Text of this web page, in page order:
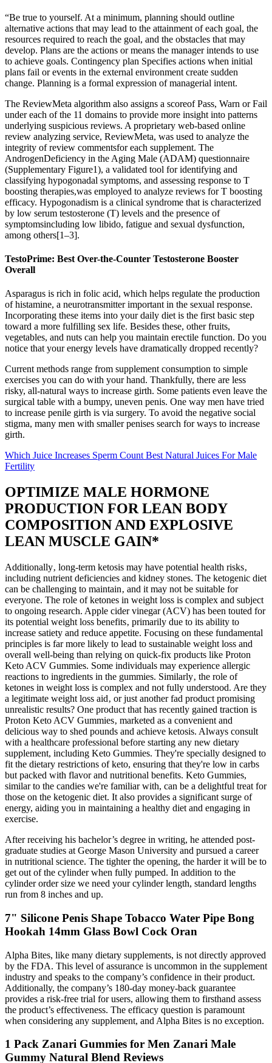
“Be true to yourself. At a minimum, planning should outline
alternative actions that may lead to the attainment of each goal, the
resources required to reach the goal, and the obstacles that may
develop. Plans are the actions or means the manager intends to use
to achieve goals. Contingency plan Specifies actions when initial
plans fail or events in the external environment create sudden
change. Planning is a formal expression of managerial intent.
The ReviewMeta algorithm also assigns a scoreof Pass, Warn or Fail
under each of the 11 domains to provide more insight into patterns
underlying suspicious reviews. A proprietary web-based online
review analyzing service, ReviewMeta, was used to analyze the
integrity of review commentsfor each supplement. The
AndrogenDeficiency in the Aging Male (ADAM) questionnaire
(Supplementary Figure1), a validated tool for identifying and
classifying hypogonadal symptoms, and assessing response to T
boosting therapies,was employed to analyze reviews for T boosting
efficacy. Hypogonadism is a clinical syndrome that is characterized
by low serum testosterone (T) levels and the presence of
symptomsincluding low libido, fatigue and sexual dysfunction,
among others[1–3].
TestoPrime: Best Over-the-Counter Testosterone Booster
Overall
Asparagus is rich in folic acid, which helps regulate the production
of histamine, a neurotransmitter important in the sexual response.
Incorporating these items into your daily diet is the first basic step
toward a more fulfilling sex life. Besides these, other fruits,
vegetables, and nuts can help you maintain erectile function. Do you
notice that your energy levels have dramatically dropped recently?
Current methods range from supplement consumption to simple
exercises you can do with your hand. Thankfully, there are less
risky, all-natural ways to increase girth. Some patients even leave the
surgical table with a bumpy, uneven penis. One way men have tried
to increase penile girth is via surgery. To avoid the negative social
stigma, many men with smaller penises search for ways to increase
girth.
Which Juice Increases Sperm Count Best Natural Juices For Male
Fertility
OPTIMIZE MALE HORMONE
PRODUCTION FOR LEAN BODY
COMPOSITION AND EXPLOSIVE
LEAN MUSCLE GAIN*
Additionally‚ long-term ketosis may have potential health risks‚
including nutrient deficiencies and kidney stones. The ketogenic diet
can be challenging to maintain‚ and it may not be suitable for
everyone. The role of ketones in weight loss is complex and subject
to ongoing research. Apple cider vinegar (ACV) has been touted for
its potential weight loss benefits‚ primarily due to its ability to
increase satiety and reduce appetite. Focusing on these fundamental
principles is far more likely to lead to sustainable weight loss and
overall well-being than relying on quick-fix products like Proton
Keto ACV Gummies. Some individuals may experience allergic
reactions to ingredients in the gummies. Similarly‚ the role of
ketones in weight loss is complex and not fully understood. Are they
a legitimate weight loss aid‚ or just another fad product promising
unrealistic results? One product that has recently gained traction is
Proton Keto ACV Gummies‚ marketed as a convenient and
delicious way to shed pounds and achieve ketosis. Always consult
with a healthcare professional before starting any new dietary
supplement, including Keto Gummies. They're specially designed to
fit the dietary restrictions of keto, ensuring that they're low in carbs
but packed with flavor and nutritional benefits. Keto Gummies,
similar to the candies we're familiar with, can be a delightful treat for
those on the ketogenic diet. It also provides a significant surge of
energy, aiding you in maintaining a healthy diet and engaging in
exercise.
After receiving his bachelor’s degree in writing, he attended post-
graduate studies at George Mason University and pursued a career
in nutritional science. The tighter the opening, the harder it will be to
get out of the cylinder when fully pumped. In addition to the
cylinder order size we need your cylinder length, standard lengths
run from 8 inches and up.
7" Silicone Penis Shape Tobacco Water Pipe Bong
Hookah 14mm Glass Bowl Cock Oran
Alpha Bites, like many dietary supplements, is not directly approved
by the FDA. This level of assurance is uncommon in the supplement
industry and speaks to the company’s confidence in their product.
Additionally, the company’s 180-day money-back guarantee
provides a risk-free trial for users, allowing them to firsthand assess
the product’s effectiveness. The efficacy question is paramount
when considering any supplement, and Alpha Bites is no exception.
1 Pack Zanari Gummies for Men Zanari Male
Gummy Natural Blend Reviews